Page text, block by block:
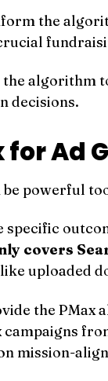
the
algorithm
decisions.
Ad
be powerful
specific
covers
uploaded
the
mission-